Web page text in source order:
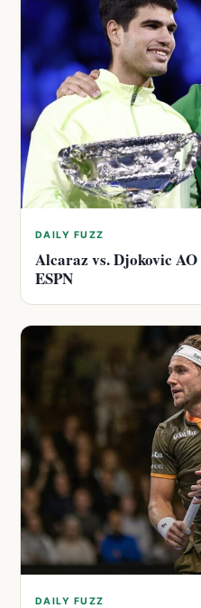
DAILY FUZZ
Alcaraz vs. Djokovic
ESPN
DAILY FUZZ